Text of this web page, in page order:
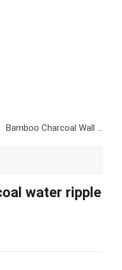
Bamboo Charcoal Wall Board
water ripple